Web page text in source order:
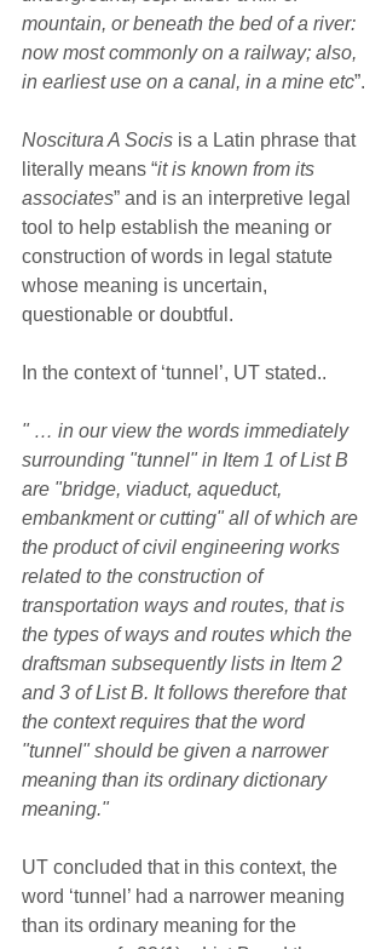
mountain, or beneath the bed of a river:
now most commonly on a railway; also,
in earliest use on a canal, in a mine etc”.
Noscitura A Socis is a Latin phrase that
literally means “it is known from its
associates” and is an interpretive legal
tool to help establish the meaning or
construction of words in legal statute
whose meaning is uncertain,
questionable or doubtful.
In the context of ‘tunnel’, UT stated..
" … in our view the words immediately
surrounding "tunnel" in Item 1 of List B
are "bridge, viaduct, aqueduct,
embankment or cutting" all of which are
the product of civil engineering works
related to the construction of
transportation ways and routes, that is
the types of ways and routes which the
draftsman subsequently lists in Item 2
and 3 of List B. It follows therefore that
the context requires that the word
"tunnel" should be given a narrower
meaning than its ordinary dictionary
meaning."
UT concluded that in this context, the
word ‘tunnel’ had a narrower meaning
than its ordinary meaning for the